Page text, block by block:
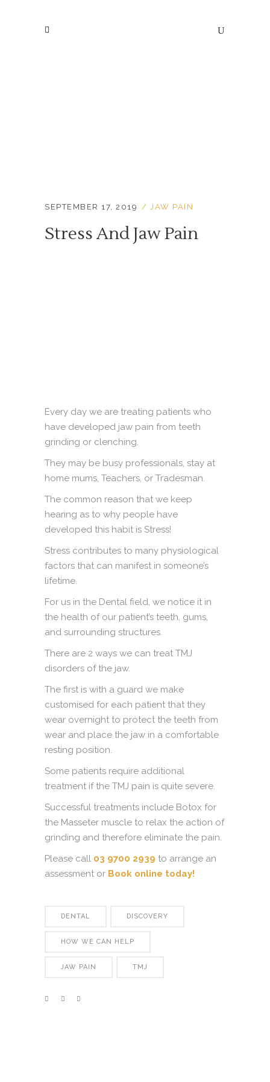
SEPTEMBER 17, 2019 JAW PAIN
Stress And Jaw Pain
Every day we are treating patients who
have developed jaw pain from teeth
grinding or clenching.
They may be busy professionals, stay at
home mums, Teachers, or Tradesman.
The common reason that we keep
hearing as to why people have
developed this habit is Stress!
Stress contributes to many physiological
factors that can manifest in someone’s
lifetime.
For us in the Dental field, we notice it in
the health of our patient’s teeth, gums,
and surrounding structures.
There are 2 ways we can treat TMJ
disorders of the jaw.
The first is with a guard we make
customised for each patient that they
wear overnight to protect the teeth from
wear and place the jaw in a comfortable
resting position.
Some patients require additional
treatment if the TMJ pain is quite severe.
Successful treatments include Botox for
the Masseter muscle to relax the action of
grinding and therefore eliminate the pain.
Please call 03 9700 2939 to arrange an
assessment or Book online today!
DENTAL DISCOVERY
HOW WE CAN HELP
JAW PAIN TMJ